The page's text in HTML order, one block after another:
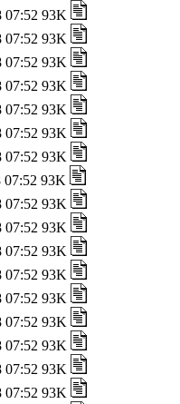
07:52 93K
07:52 93K
07:52 93K
07:52 93K
07:52 93K
07:52 93K
07:52 93K
07:52 93K
07:52 93K
07:52 93K
07:52 93K
07:52 93K
07:52 93K
07:52 93K
07:52 93K
07:52 93K
07:52 93K